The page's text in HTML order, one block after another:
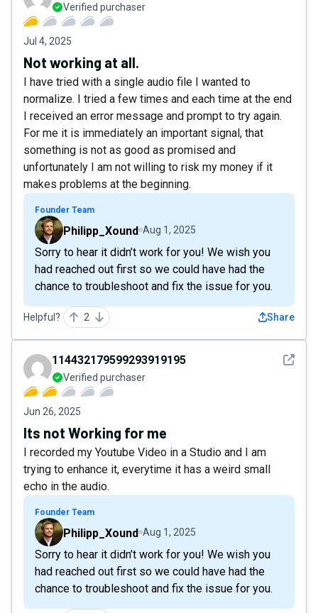
Verified purchaser
Jul 4, 2025
Not working at all.
I have tried with a single audio file I wanted to
normalize. I tried a few times and each time at the end
I received an error message and prompt to try again.
For me it is immediately an important signal, that
something is not as good as promised and
unfortunately I am not willing to risk my money if it
makes problems at the beginning.
Founder Team
Philipp_Xound Aug 1, 2025
Sorry to hear it didn’t work for you! We wish you
had reached out first so we could have had the
chance to troubleshoot and fix the issue for you.
Helpful? 2 Share
See
114432179599293919195
Verified purchaser
Jun 26, 2025
Its not Working for me
I recorded my Youtube Video in a Studio and I am
trying to enhance it, everytime it has a weird small
echo in the audio.
Founder Team
Philipp_Xound Aug 1, 2025
Sorry to hear it didn’t work for you! We wish you
had reached out first so we could have had the
chance to troubleshoot and fix the issue for you.